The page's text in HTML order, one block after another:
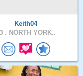
Keith04
. NORTH YORK..